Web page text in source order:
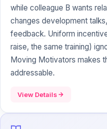
while colleague B wants
changes development
feedback. Uniform
raise, the same training)
Moving Motivators makes
addressable.
View Details